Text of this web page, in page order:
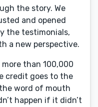
the story. We
and opened
the testimonials,
a new perspective.
than 100,000
credit goes to the
word of mouth
happen if it didn’t